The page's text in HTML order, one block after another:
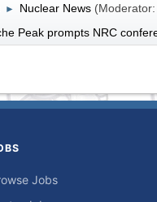
► Nuclear News (Moderator:
Peak prompts NRC
Jobs